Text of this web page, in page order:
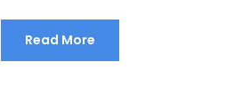
Read More